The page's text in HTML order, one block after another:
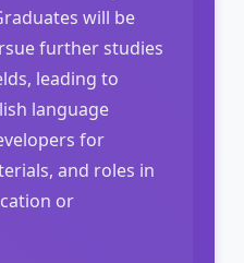
will be
further studies
leading to
language
for
and roles in
or